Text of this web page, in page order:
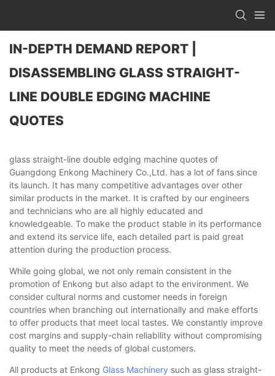
IN-DEPTH DEMAND REPORT |
DISASSEMBLING GLASS STRAIGHT-
LINE DOUBLE EDGING MACHINE
QUOTES
glass straight-line double edging machine quotes of
Guangdong Enkong Machinery Co.,Ltd. has a lot of fans since
its launch. It has many competitive advantages over other
similar products in the market. It is crafted by our engineers
and technicians who are all highly educated and
knowledgeable. To make the product stable in its performance
and extend its service life, each detailed part is paid great
attention during the production process.
While going global, we not only remain consistent in the
promotion of Enkong but also adapt to the environment. We
consider cultural norms and customer needs in foreign
countries when branching out internationally and make efforts
to offer products that meet local tastes. We constantly improve
cost margins and supply-chain reliability without compromising
quality to meet the needs of global customers.
All products at Enkong Glass Machinery such as glass straight-